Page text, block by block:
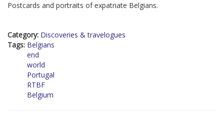
Postcards and portraits of expatriate Belgians.
Category: Discoveries & travelogues
Tags: Belgians
end
world
Portugal
RTBF
Belgium